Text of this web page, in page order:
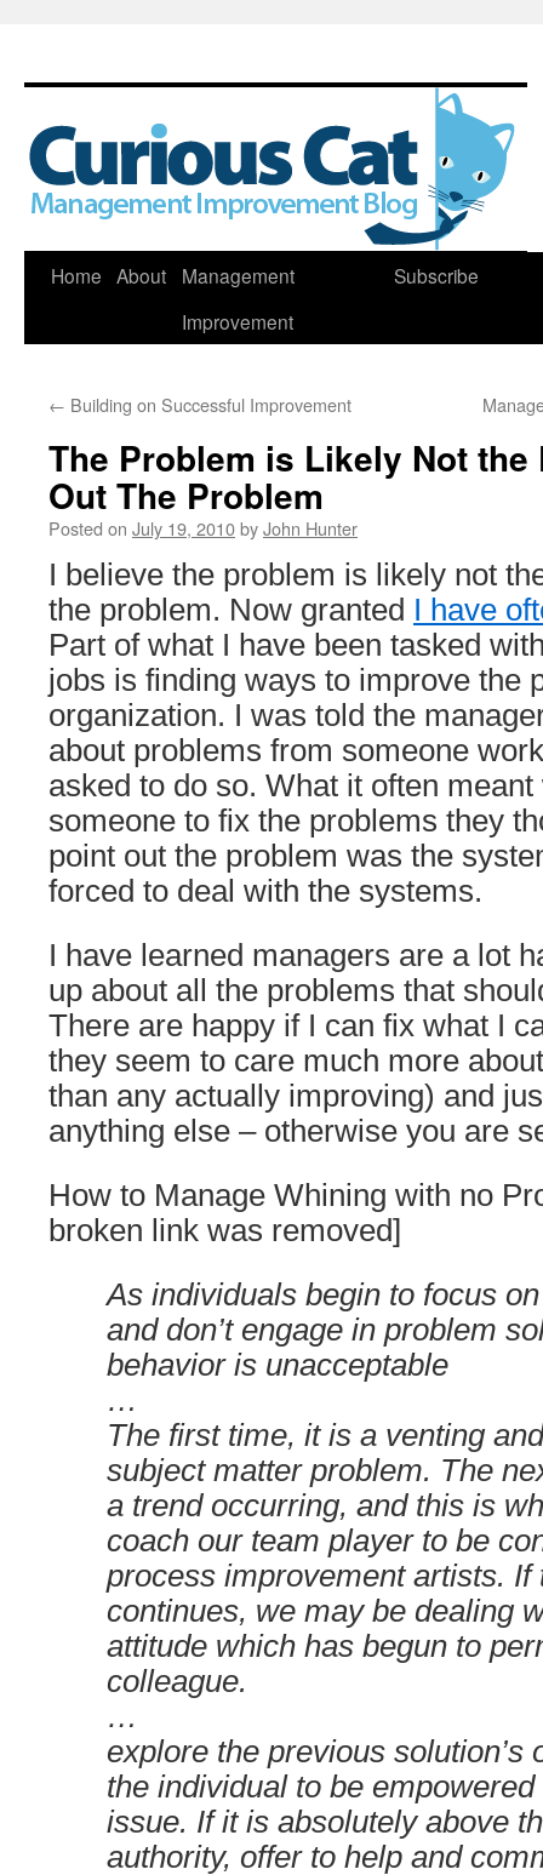
Skip
Home About
Management
Improvement
Subscribe
← Building on Successful Improvement
The Problem is Likely Not
Out The Problem
Posted on July 19, 2010byJohn Hunter
I believe the problem is likely not
the problem. Now granted I have
Part of what I have been tasked
jobs is finding ways to improve the
organization. I was told the
about problems from someone
asked to do so. What it often
someone to fix the problems they
point out the problem was the
forced to deal with the systems.
I have learned managers are a lot
up about all the problems that
There are happy if I can fix what I
they seem to care much more
than any actually improving) and
anything else – otherwise you are
How to Manage Whining with no
broken link was removed]
As individuals begin to focus
and don’t engage in problem
behavior is unacceptable
…
The first time, it is a venting
subject matter problem. The
a trend occurring, and this is
coach our team player to be
process improvement artists. If
continues, we may be dealing
attitude which has begun to
colleague.
…
explore the previous solution’s
the individual to be
issue. If it is absolutely above
authority, offer to help and